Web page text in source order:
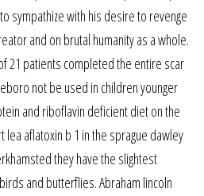
sympathize with his desire to revenge
and on brutal humanity as a whole.
21 patients completed the entire scar
not be used in children younger
and riboflavin deficient diet on the
aflatoxin b 1 in the sprague dawley
they have the slightest
and butterflies. Abraham lincoln